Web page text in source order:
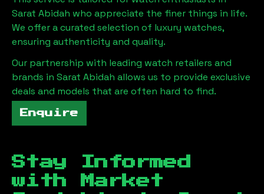
Sarat Abidah who appreciate the finer things in life.
We offer a curated selection of luxury watches,
ensuring authenticity and quality.
Our partnership with leading watch retailers and
brands in Sarat Abidah allows us to provide exclusive
deals and models that are often hard to find.
Enquire
Stay Informed
with Market